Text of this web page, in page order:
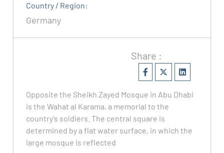
Country / Region:
Germany
Share :
Opposite the Sheikh Zayed Mosque in Abu Dhabi
is the Wahat al Karama, a memorial to the
country's soldiers. The central square is
determined by a flat water surface, in which the
large mosque is reflected